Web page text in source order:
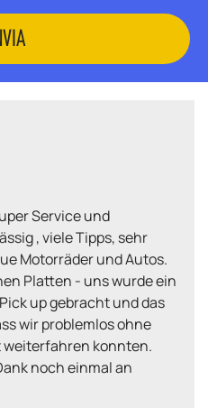
Service und
, viele Tipps, sehr
Motorräder und Autos.
Platten - uns wurde ein
up gebracht und das
wir problemlos ohne
konnten.
noch einmal an